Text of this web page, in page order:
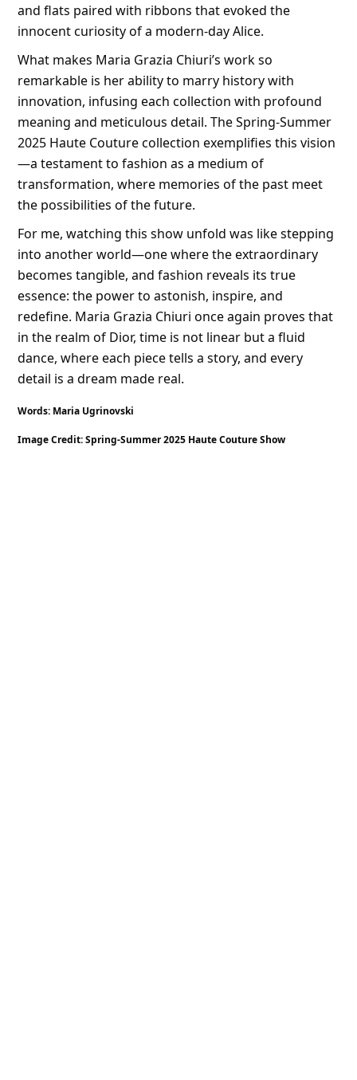
and flats paired with ribbons that evoked the
innocent curiosity of a modern-day Alice.
What makes Maria Grazia Chiuri’s work so
remarkable is her ability to marry history with
innovation, infusing each collection with profound
meaning and meticulous detail. The Spring-Summer
2025 Haute Couture collection exemplifies this vision
—a testament to fashion as a medium of
transformation, where memories of the past meet
the possibilities of the future.
For me, watching this show unfold was like stepping
into another world—one where the extraordinary
becomes tangible, and fashion reveals its true
essence: the power to astonish, inspire, and
redefine. Maria Grazia Chiuri once again proves that
in the realm of Dior, time is not linear but a fluid
dance, where each piece tells a story, and every
detail is a dream made real.
Words: Maria Ugrinovski
Image Credit: Spring-Summer 2025 Haute Couture Show